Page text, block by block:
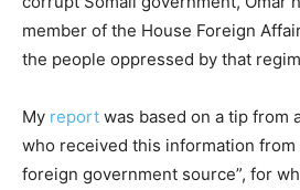
member of the House Foreign
the people oppressed by that
My report was based on a tip from
who received this information from
foreign government source”, for